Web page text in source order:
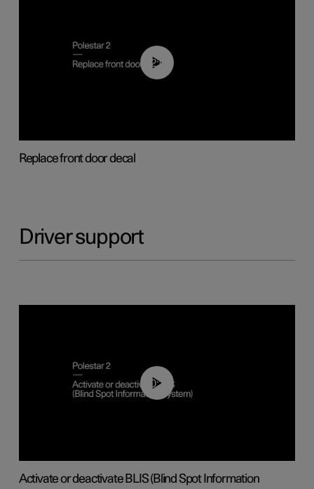
02:01
Replace front door decal
Driver support
00:37
Activate or deactivate BLIS (Blind Spot Information